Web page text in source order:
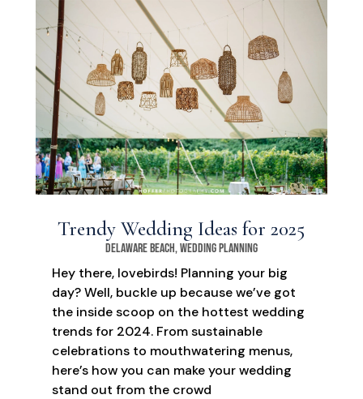
Trendy Wedding Ideas for 2025
Delaware Beach,Wedding Planning
Hey there, lovebirds! Planning your big
day? Well, buckle up because we’ve got
the inside scoop on the hottest wedding
trends for 2024. From sustainable
celebrations to mouthwatering menus,
here’s how you can make your wedding
stand out from the crowd